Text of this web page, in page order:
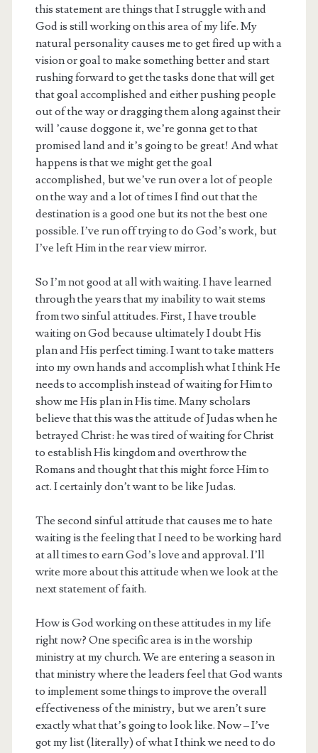
this statement are things that I struggle with and
God is still working on this area of my life. My
natural personality causes me to get fired up with a
vision or goal to make something better and start
rushing forward to get the tasks done that will get
that goal accomplished and either pushing people
out of the way or dragging them along against their
will ’cause doggone it, we’re gonna get to that
promised land and it’s going to be great! And what
happens is that we might get the goal
accomplished, but we’ve run over a lot of people
on the way and a lot of times I find out that the
destination is a good one but its not the best one
possible. I’ve run off trying to do God’s work, but
I’ve left Him in the rear view mirror.
So I’m not good at all with waiting. I have learned
through the years that my inability to wait stems
from two sinful attitudes. First, I have trouble
waiting on God because ultimately I doubt His
plan and His perfect timing. I want to take matters
into my own hands and accomplish what I think He
needs to accomplish instead of waiting for Him to
show me His plan in His time. Many scholars
believe that this was the attitude of Judas when he
betrayed Christ: he was tired of waiting for Christ
to establish His kingdom and overthrow the
Romans and thought that this might force Him to
act. I certainly don’t want to be like Judas.
The second sinful attitude that causes me to hate
waiting is the feeling that I need to be working hard
at all times to earn God’s love and approval. I’ll
write more about this attitude when we look at the
next statement of faith.
How is God working on these attitudes in my life
right now? One specific area is in the worship
ministry at my church. We are entering a season in
that ministry where the leaders feel that God wants
to implement some things to improve the overall
effectiveness of the ministry, but we aren’t sure
exactly what that’s going to look like. Now – I’ve
got my list (literally) of what I think we need to do